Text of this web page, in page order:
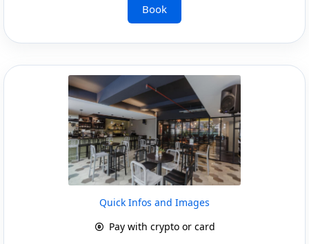
Book
Quick Infos and Images
Pay with crypto or card